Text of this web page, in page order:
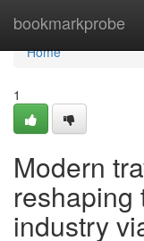
bookmarkprobe
Home
Home
1
Modern
reshaping
industry